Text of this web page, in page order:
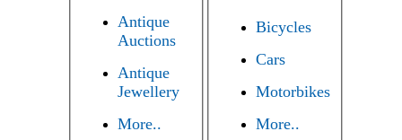
Antique
Auctions
Antique
Jewellery
More..
Bicycles
Cars
Motorbikes
More..